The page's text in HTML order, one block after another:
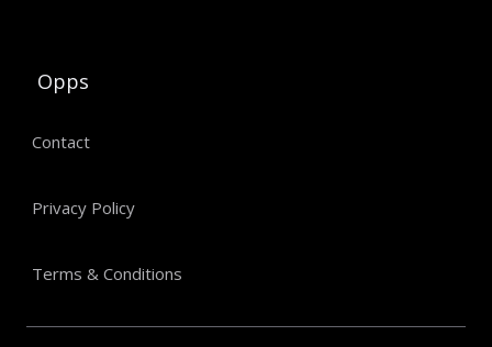
Opps
Contact
Privacy Policy
Terms & Conditions